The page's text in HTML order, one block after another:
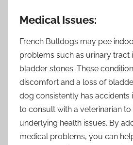
Medical Issues:
French Bulldogs may pee
problems such as urinary tract
bladder stones. These
discomfort and a loss of
dog consistently has accidents
to consult with a veterinarian
underlying health issues. By
medical problems, you can